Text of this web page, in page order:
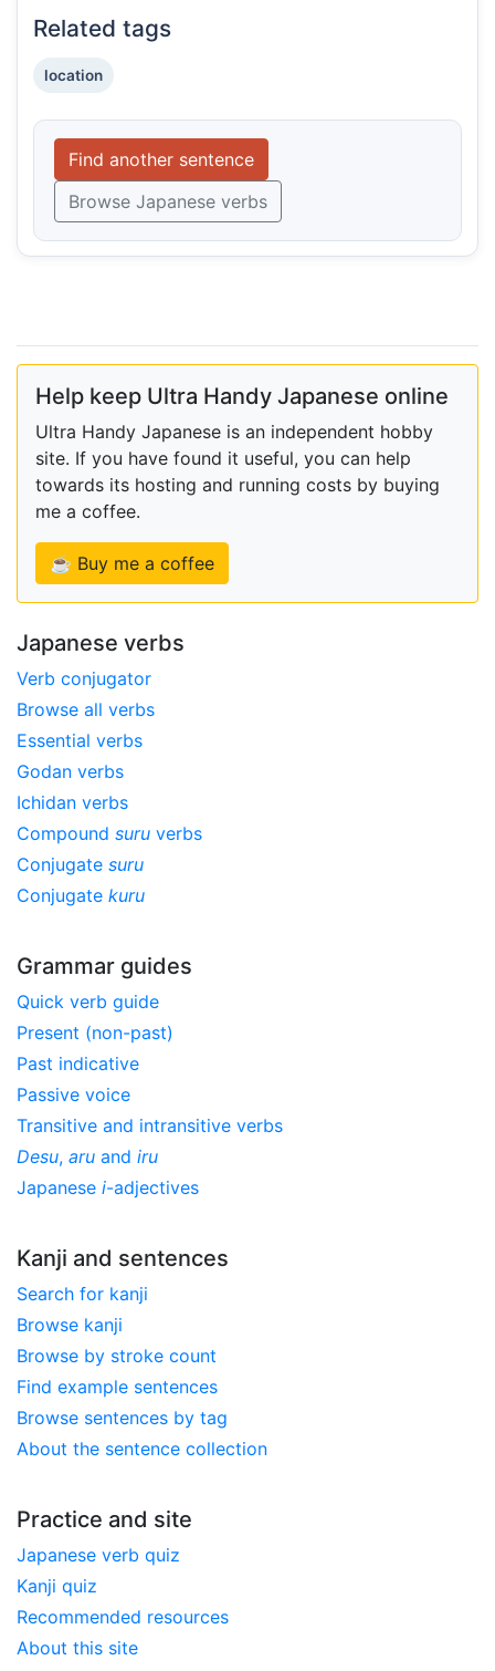
Related tags
location
Find another sentence
Browse Japanese verbs
Help keep Ultra Handy Japanese online
Ultra Handy Japanese is an independent hobby
site. If you have found it useful, you can help
towards its hosting and running costs by buying
me a coffee.
☕ Buy me a coffee
Japanese verbs
Verb conjugator
Browse all verbs
Essential verbs
Godan verbs
Ichidan verbs
Compound suru verbs
Conjugate suru
Conjugate kuru
Grammar guides
Quick verb guide
Present (non-past)
Past indicative
Passive voice
Transitive and intransitive verbs
Desu, aru and iru
Japanese i-adjectives
Kanji and sentences
Search for kanji
Browse kanji
Browse by stroke count
Find example sentences
Browse sentences by tag
About the sentence collection
Practice and site
Japanese verb quiz
Kanji quiz
Recommended resources
About this site